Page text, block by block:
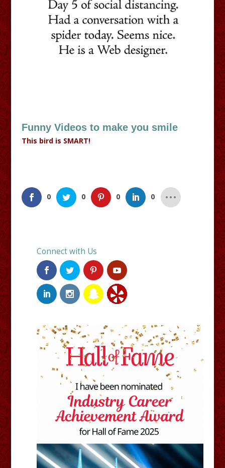
Funny Videos to make you smile
This bird is SMART!
0 0 0 0
Connect with Us